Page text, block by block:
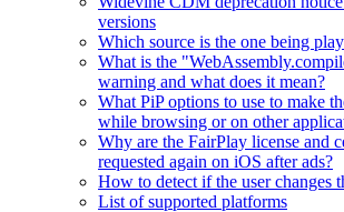
versions
Which source is the one being
What is the
warning and what does it mean?
What PiP options to use to make
while browsing or on other
Why are the FairPlay license and
requested again on iOS after ads?
How to detect if the user changes
List of supported platforms